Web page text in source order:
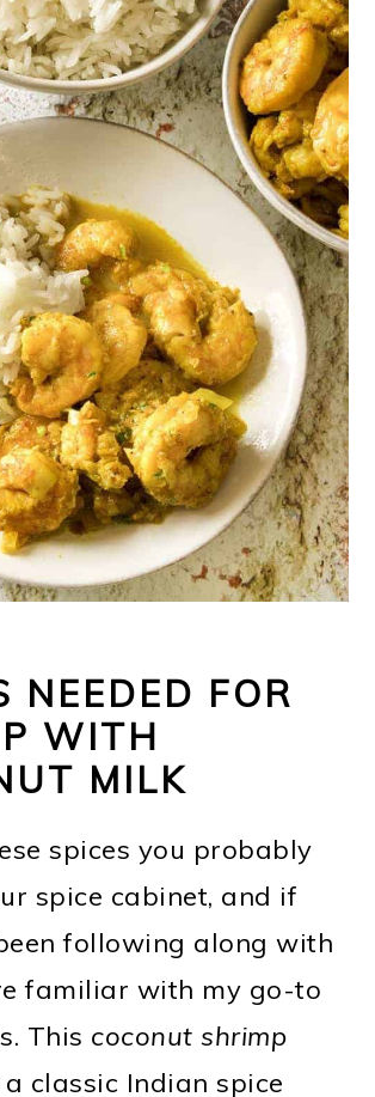
NEEDED FOR
WITH
MILK
spices you probably
spice cabinet, and if
following along with
familiar with my go-to
This coconut shrimp
a classic Indian spice